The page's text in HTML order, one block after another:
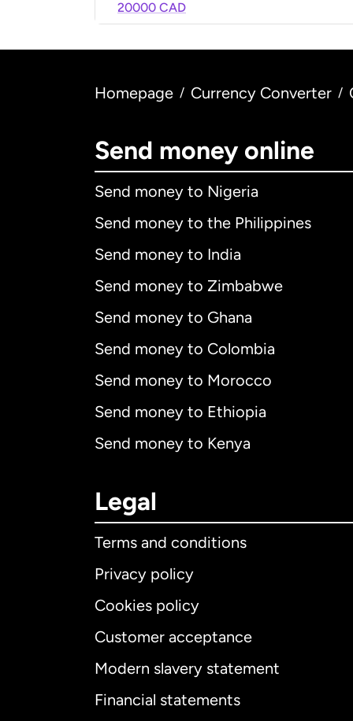
20000 CAD
Homepage / Currency Converter /
Send money online
Send money to Nigeria
Send money to the Philippines
Send money to India
Send money to Zimbabwe
Send money to Ghana
Send money to Colombia
Send money to Morocco
Send money to Ethiopia
Send money to Kenya
Legal
Terms and conditions
Privacy policy
Cookies policy
Customer acceptance
Modern slavery statement
Financial statements